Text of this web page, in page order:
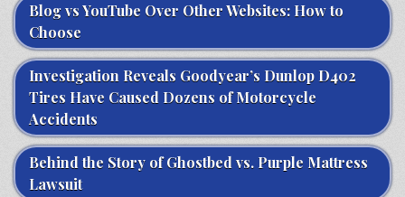
Blog vs YouTube Over Other Websites: How to
Choose
Investigation Reveals Goodyear’s Dunlop D402
Tires Have Caused Dozens of Motorcycle
Accidents
Behind the Story of Ghostbed vs. Purple Mattress
Lawsuit